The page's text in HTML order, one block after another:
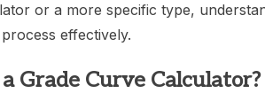
or a more specific type,
effectively.
Grade Curve Calculator?